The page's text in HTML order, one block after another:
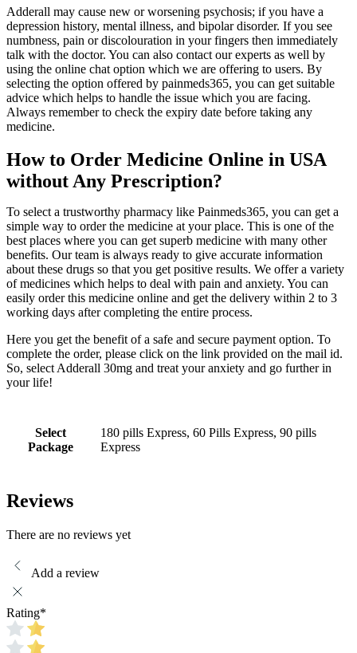
Adderall may cause new or worsening psychosis; if you have a
depression history, mental illness, and bipolar disorder. If you see
numbness, pain or discolouration in your fingers then immediately
talk with the doctor. You can also contact our experts as well by
using the online chat option which we are offering to users. By
selecting the option offered by painmeds365, you can get suitable
advice which helps to handle the issue which you are facing.
Always remember to check the expiry date before taking any
medicine.
How to Order Medicine Online in USA
without Any Prescription?
To select a trustworthy pharmacy like Painmeds365, you can get a
simple way to order the medicine at your place. This is one of the
best places where you can get superb medicine with many other
benefits. Our team is always ready to give accurate information
about these drugs so that you get positive results. We offer a variety
of medicines which helps to deal with pain and anxiety. You can
easily order this medicine online and get the delivery within 2 to 3
working days after completing the entire process.
Here you get the benefit of a safe and secure payment option. To
complete the order, please click on the link provided on the mail id.
So, select Adderall 30mg and treat your anxiety and go further in
your life!
Select
Package
180 pills Express, 60 Pills Express, 90 pills
Express
Reviews
There are no reviews yet
Add a review
Rating*